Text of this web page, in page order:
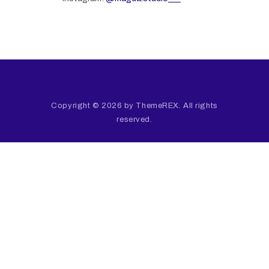
Copyright © 2026 by ThemeREX. All rights
reserved.